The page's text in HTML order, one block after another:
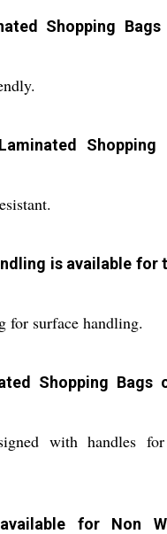
Shopping
Shopping
is available for
for surface handling.
Shopping Bags
with handles
for Non